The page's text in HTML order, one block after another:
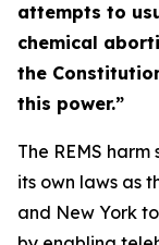
attempts to
chemical
the
this power.”
The REMS
its own laws as
and New York